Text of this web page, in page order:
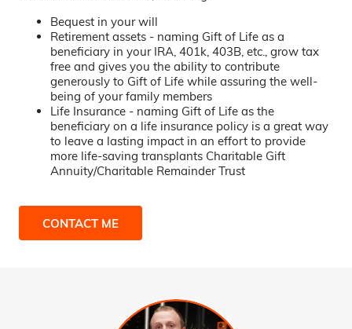
Bequest in your will
Retirement assets - naming Gift of Life as a
beneficiary in your IRA, 401k, 403B, etc., grow tax
free and gives you the ability to contribute
generously to Gift of Life while assuring the well-
being of your family members
Life Insurance - naming Gift of Life as the
beneficiary on a life insurance policy is a great way
to leave a lasting impact in an effort to provide
more life-saving transplants Charitable Gift
Annuity/Charitable Remainder Trust
CONTACT ME